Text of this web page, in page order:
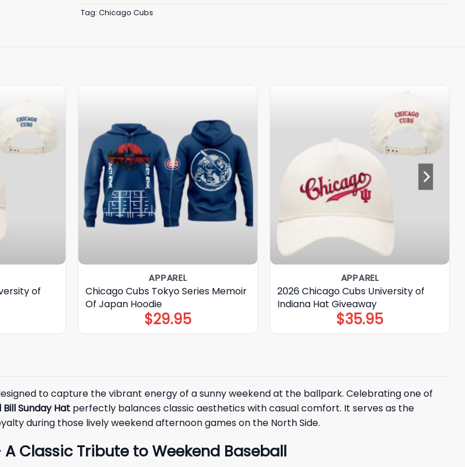
Tag: Chicago Cubs
of
APPAREL
Chicago Cubs Tokyo Series Memoir
Of Japan Hoodie
$29.95
APPAREL
2026 Chicago Cubs University of
Indiana Hat Giveaway
$35.95
to capture the vibrant energy of a sunny weekend at the ballpark. Celebrating one of
Sunday Hat perfectly balances classic aesthetics with casual comfort. It serves as the
during those lively weekend afternoon games on the North Side.
Classic Tribute to Weekend Baseball